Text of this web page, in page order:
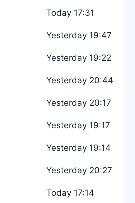
Today 17:31
Yesterday 19:47
Yesterday 19:22
Yesterday 20:44
Yesterday 20:17
Yesterday 19:17
Yesterday 19:14
Yesterday 20:27
Today 17:14